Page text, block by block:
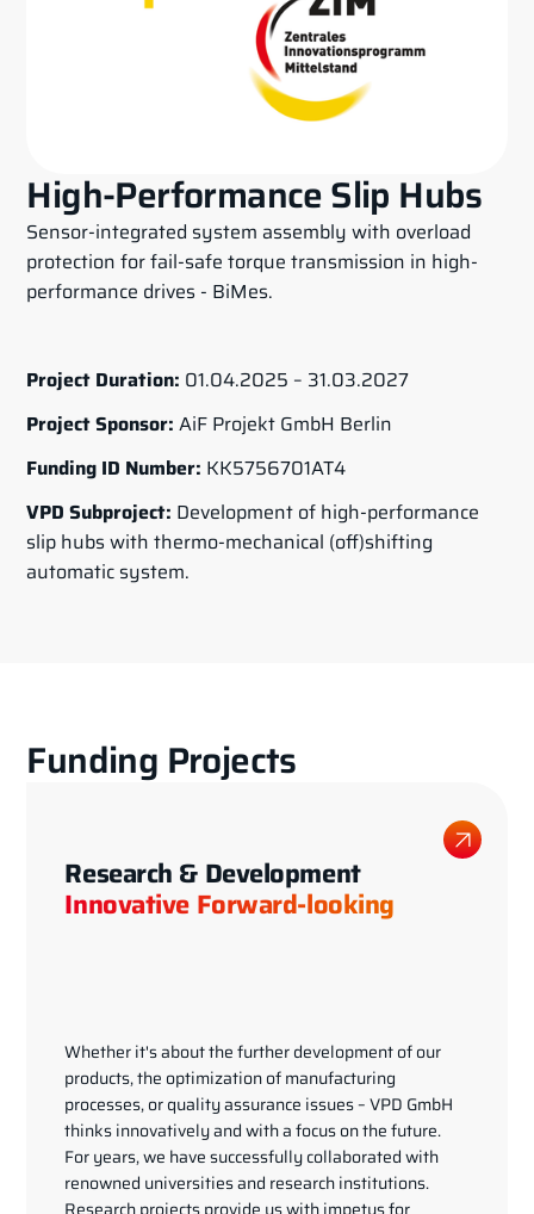
High-Performance Slip Hubs
Sensor-integrated system assembly with overload
protection for fail-safe torque transmission in high-
performance drives - BiMes.
Project Duration: 01.04.2025 – 31.03.2027
Project Sponsor:AiF Projekt GmbH Berlin
Funding ID Number: KK5756701AT4
VPD Subproject: Development of high-performance
slip hubs with thermo-mechanical (off)shifting
automatic system.
Funding Projects
Research & Development
Innovative Forward-looking
Whether it's about the further development of our
products, the optimization of manufacturing
processes, or quality assurance issues – VPD GmbH
thinks innovatively and with a focus on the future.
For years, we have successfully collaborated with
renowned universities and research institutions.